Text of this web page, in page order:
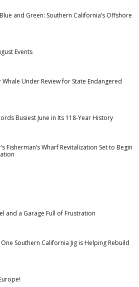
and Green: Southern California’s Offshore
Events
Under Review for State Endangered
Busiest June in Its 118-Year History
Fisherman’s Wharf Revitalization Set to Begin
and a Garage Full of Frustration
Southern California Jig is Helping Rebuild